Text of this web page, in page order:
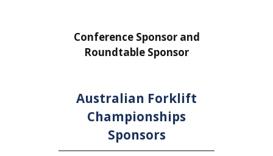
Conference Sponsor and
Roundtable Sponsor
Australian Forklift
Championships
Sponsors